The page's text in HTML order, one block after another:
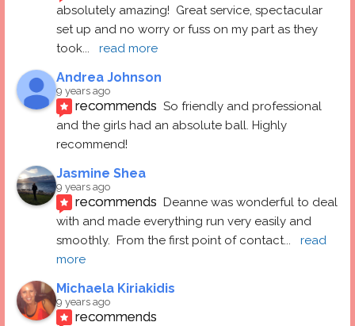
absolutely amazing!  Great service, spectacular
set up and no worry or fuss on my part as they
took... read more
Andrea Johnson
9 years ago
recommends So friendly and professional
and the girls had an absolute ball. Highly
recommend!
Jasmine Shea
9 years ago
recommends Deanne was wonderful to deal
with and made everything run very easily and
smoothly.  From the first point of contact...
read
more
Michaela Kiriakidis
9 years ago
recommends